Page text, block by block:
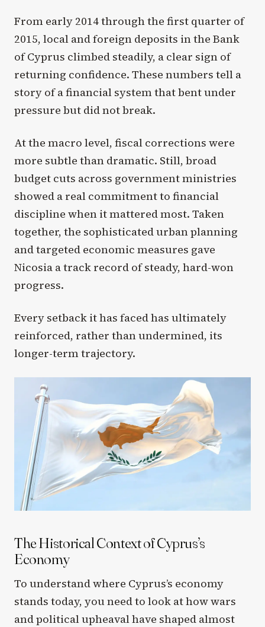
From early 2014 through the first quarter of
2015, local and foreign deposits in the Bank
of Cyprus climbed steadily, a clear sign of
returning confidence. These numbers tell a
story of a financial system that bent under
pressure but did not break.
At the macro level, fiscal corrections were
more subtle than dramatic. Still, broad
budget cuts across government ministries
showed a real commitment to financial
discipline when it mattered most. Taken
together, the sophisticated urban planning
and targeted economic measures gave
Nicosia a track record of steady, hard-won
progress.
Every setback it has faced has ultimately
reinforced, rather than undermined, its
longer-term trajectory.
The Historical Context of Cyprus’s
Economy
To understand where Cyprus’s economy
stands today, you need to look at how wars
and political upheaval have shaped almost